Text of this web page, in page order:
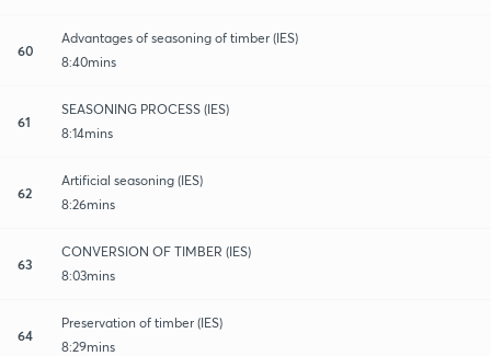
60
Advantages of seasoning of timber (IES)
8:40mins
61
SEASONING PROCESS (IES)
8:14mins
62
Artificial seasoning (IES)
8:26mins
63
CONVERSION OF TIMBER (IES)
8:03mins
64
Preservation of timber (IES)
8:29mins